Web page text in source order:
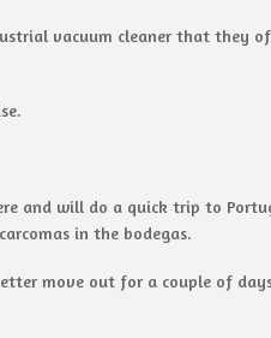
vacuum cleaner that they
and will do a quick trip to
in the bodegas.
move out for a couple of